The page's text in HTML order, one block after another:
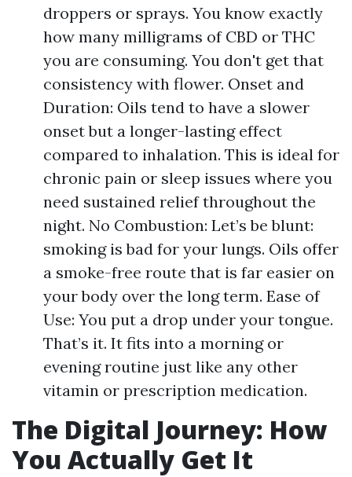
droppers or sprays. You know exactly
how many milligrams of CBD or THC
you are consuming. You don't get that
consistency with flower. Onset and
Duration: Oils tend to have a slower
onset but a longer-lasting effect
compared to inhalation. This is ideal for
chronic pain or sleep issues where you
need sustained relief throughout the
night. No Combustion: Let’s be blunt:
smoking is bad for your lungs. Oils offer
a smoke-free route that is far easier on
your body over the long term. Ease of
Use: You put a drop under your tongue.
That’s it. It fits into a morning or
evening routine just like any other
vitamin or prescription medication.
The Digital Journey: How
You Actually Get It